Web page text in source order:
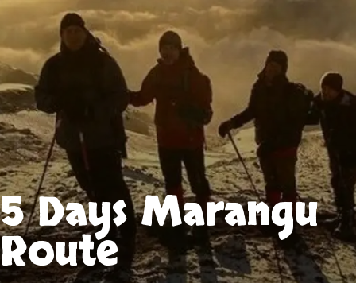
5 Days Marangu
Route